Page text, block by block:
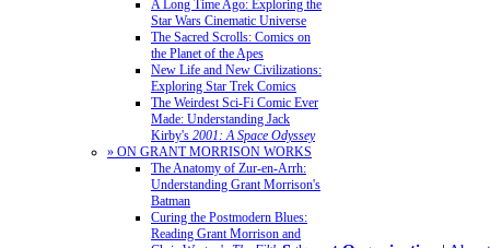
A Long Time Ago: Exploring the
Star Wars Cinematic Universe
The Sacred Scrolls: Comics on
the Planet of the Apes
New Life and New Civilizations:
Exploring Star Trek Comics
The Weirdest Sci-Fi Comic Ever
Made: Understanding Jack
Kirby's 2001: A Space Odyssey
» ON GRANT MORRISON WORKS
The Anatomy of Zur-en-Arrh:
Understanding Grant Morrison's
Batman
Curing the Postmodern Blues:
Reading Grant Morrison and